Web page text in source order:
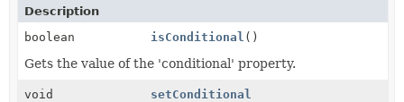
Description
boolean
isConditional ()
Gets the value of the 'conditional' property.
void
setConditional